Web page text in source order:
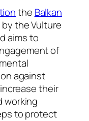
the Balkan
the Vulture
aims to
of
against
their
working
to protect